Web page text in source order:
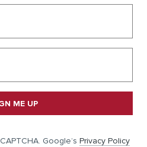
ME UP
Google’s Privacy Policy